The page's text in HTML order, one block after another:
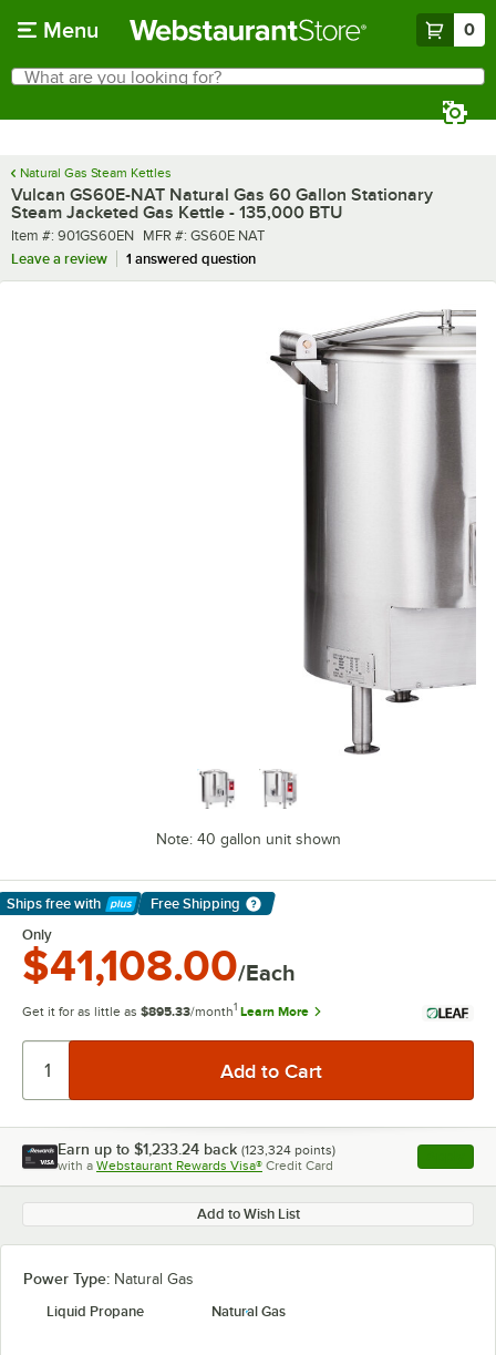
Menu 0
Search
What are you looking for?
Natural Gas Steam Kettles
Vulcan GS60E-NAT Natural Gas 60 Gallon Stationary
Steam Jacketed Gas Kettle - 135,000 BTU
Item number
Item #: 901GS60EN MFR number
MFR #: GS60E NAT
Leave a review
1 answered question
Note: 40 gallon unit shown
Ships free with
Learn More
Free Shipping
Only
$41,108.00/Each
Get it for as little as $895.33/month1 Learn More
Earn up to $1,233.24 back (123,324 points)
with a Webstaurant Rewards Visa® Credit Card , opens
Add to Wish List
Power Type: Natural Gas
Liquid Propane
Natural Gas